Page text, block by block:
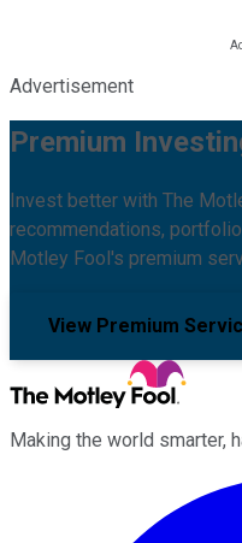
Advertisement
Premium
Invest better with The
recommendations,
Motley Fool's premium
View Premium
Making the world smarter,